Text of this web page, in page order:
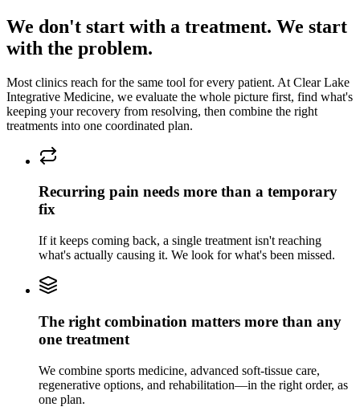
We don't start with a treatment. We start
with the problem.
Most clinics reach for the same tool for every patient. At Clear Lake
Integrative Medicine, we evaluate the whole picture first, find what's
keeping your recovery from resolving, then combine the right
treatments into one coordinated plan.
Recurring pain needs more than a temporary
fix
If it keeps coming back, a single treatment isn't reaching
what's actually causing it. We look for what's been missed.
The right combination matters more than any
one treatment
We combine sports medicine, advanced soft-tissue care,
regenerative options, and rehabilitation—in the right order, as
one plan.